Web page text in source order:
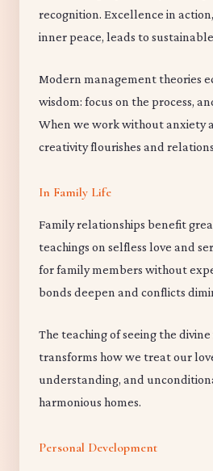
recognition. Excellence in
inner peace, leads to sustainable
Modern management theories
wisdom: focus on the process,
When we work without anxiety
creativity flourishes and
In Family Life
Family relationships benefit
teachings on selfless love and
for family members without
bonds deepen and conflicts
The teaching of seeing the
transforms how we treat our
understanding, and
harmonious homes.
Personal Development